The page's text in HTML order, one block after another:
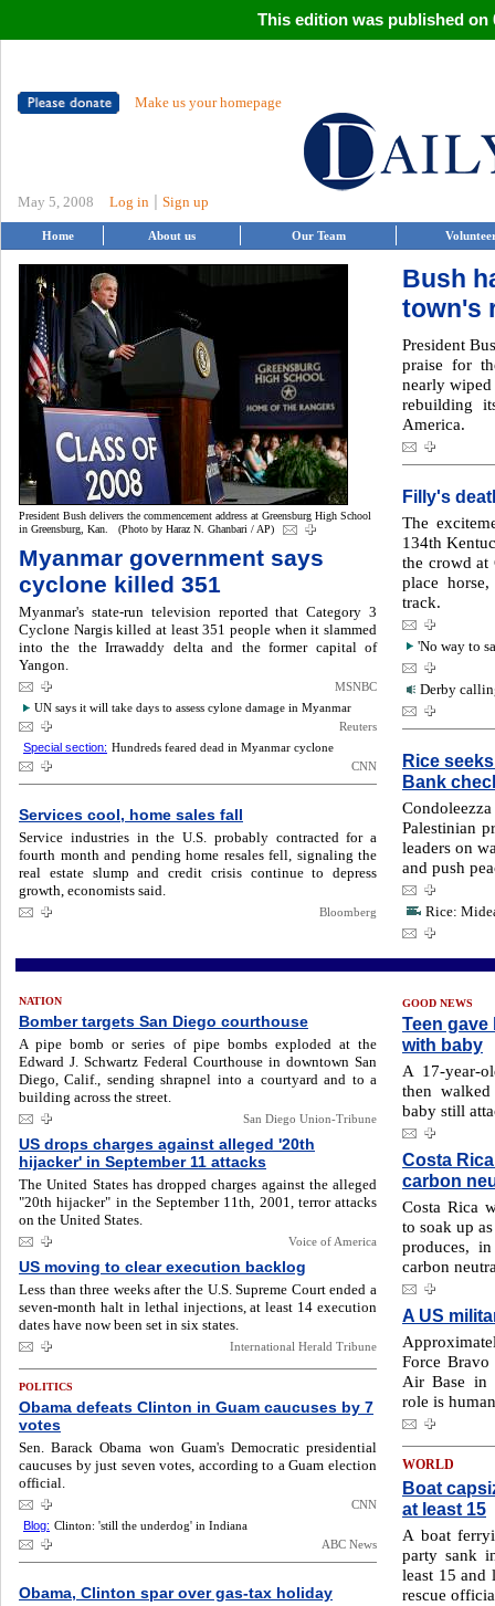
This edition was published on
Make us your homepage
May 5, 2008 Log in Sign up
Home About us Our Team
President Bush delivers the commencement address at Greensburg High School
in Greensburg, Kan. (Photo by Haraz N. Ghanbari / AP)
Myanmar government says
cyclone killed 351
Myanmar's state-run television reported that Category 3
Cyclone Nargis killed at least 351 people when it slammed
into the the Irrawaddy delta and the former capital of
Yangon.
MSNBC
UN says it will take days to assess cylone damage in Myanmar
Reuters
Special section: Hundreds feared dead in Myanmar cyclone
CNN
Services cool, home sales fall
Service industries in the U.S. probably contracted for a
fourth month and pending home resales fell, signaling the
real estate slump and credit crisis continue to depress
growth, economists said.
Bloomberg
Bush
town's
President
praise for
nearly
rebuilding
America.
Filly's
The
134th
the crowd at
place
track.
'No way to
Derby
Rice
Bank
Palestinian
leaders on
and push
Rice:
NATION
Bomber targets San Diego courthouse
A pipe bomb or series of pipe bombs exploded at the
Edward J. Schwartz Federal Courthouse in downtown San
Diego, Calif., sending shrapnel into a courtyard and to a
building across the street.
San Diego Union-Tribune
US drops charges against alleged '20th
hijacker' in September 11 attacks
The United States has dropped charges against the alleged
"20th hijacker" in the September 11th, 2001, terror attacks
on the United States.
Voice of America
US moving to clear execution backlog
Less than three weeks after the U.S. Supreme Court ended a
seven-month halt in lethal injections, at least 14 execution
dates have now been set in six states.
International Herald Tribune
POLITICS
Obama defeats Clinton in Guam caucuses by 7
votes
Sen. Barack Obama won Guam's Democratic presidential
caucuses by just seven votes, according to a Guam election
official.
CNN
Blog: Clinton: 'still the underdog' in Indiana
ABC News
Obama, Clinton spar over gas-tax holiday
GOOD NEWS
Teen
with baby
A 17-year-
then
baby still
Costa
carbon
Costa Rica
to soak up
produces,
carbon
A US
Force Bravo
Air Base in
role is
WORLD
Boat
at least 15
A boat
party sank
least 15 and
rescue